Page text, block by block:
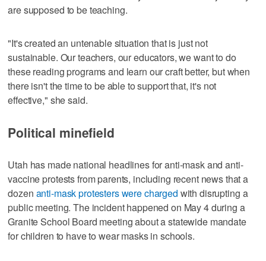
are supposed to be teaching.
"It's created an untenable situation that is just not
sustainable. Our teachers, our educators, we want to do
these reading programs and learn our craft better, but when
there isn't the time to be able to support that, it's not
effective," she said.
Political minefield
Utah has made national headlines for anti-mask and anti-
vaccine protests from parents, including recent news that a
dozen anti-mask protesters were charged with disrupting a
public meeting. The incident happened on May 4 during a
Granite School Board meeting about a statewide mandate
for children to have to wear masks in schools.